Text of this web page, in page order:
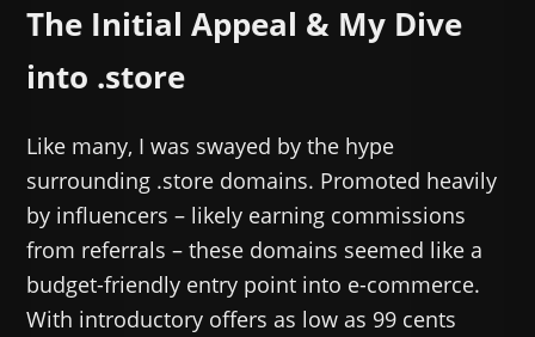
The Initial Appeal & My Dive
into .store
Like many, I was swayed by the hype
surrounding .store domains. Promoted heavily
by influencers – likely earning commissions
from referrals – these domains seemed like a
budget-friendly entry point into e-commerce.
With introductory offers as low as 99 cents